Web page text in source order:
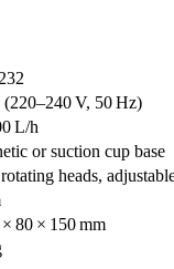
(220–240 V, 50 Hz)
L/h
or suction cup base
heads,
80 × 150 mm